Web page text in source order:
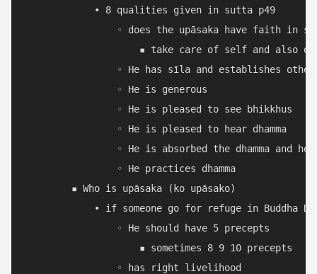
            • 8 qualities given in sutta p49
◦ does the upāsaka have faith in
▪ take care of self and also
◦ He has sīla and establishes
                ◦ He is generous
                ◦ He is pleased to see bhikkhus
                ◦ He is pleased to hear dhamma
◦ He is absorbed the dhamma and
                ◦ He practices dhamma
        ▪ Who is upāsaka (ko upāsako)
• if someone go for refuge in Buddha
                ◦ He should have 5 precepts
                    ▪ sometimes 8 9 10 precepts